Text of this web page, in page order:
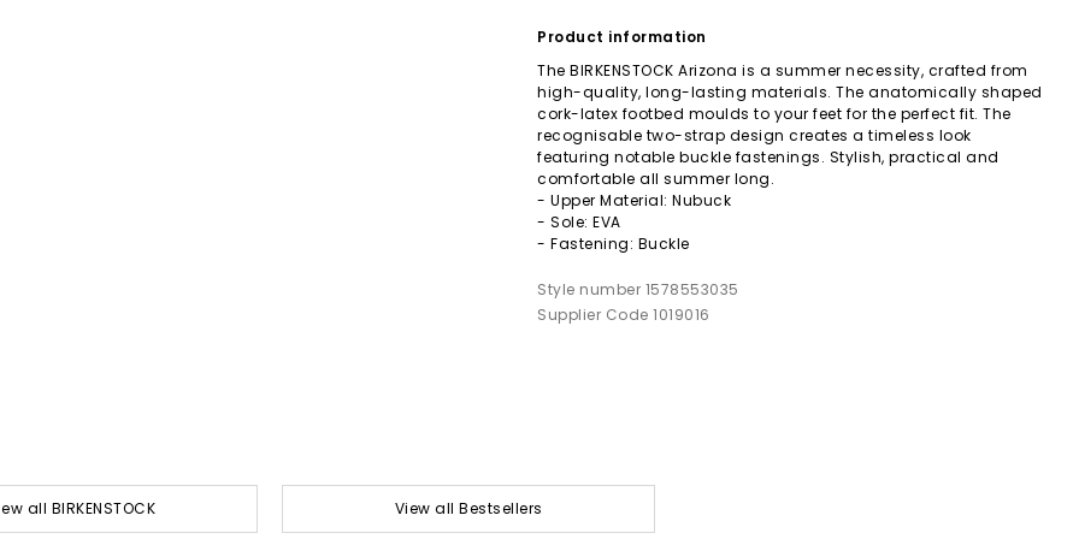
Product information
The BIRKENSTOCK Arizona is a summer necessity, crafted from
high-quality, long-lasting materials. The anatomically shaped
cork-latex footbed moulds to your feet for the perfect fit. The
recognisable two-strap design creates a timeless look
featuring notable buckle fastenings. Stylish, practical and
comfortable all summer long.
- Upper Material: Nubuck
- Sole: EVA
- Fastening: Buckle
Style number 1578553035
Supplier Code 1019016
all BIRKENSTOCK View all Bestsellers